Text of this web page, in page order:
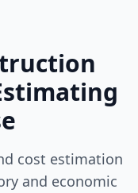
cost estimation
and economic